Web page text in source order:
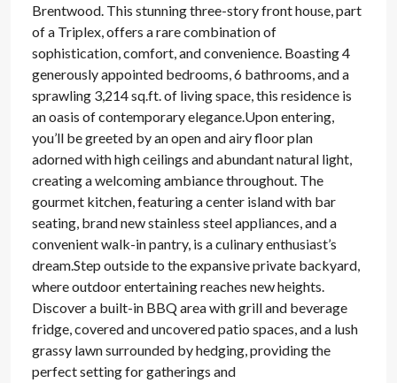
Brentwood. This stunning three-story front house, part
of a Triplex, offers a rare combination of
sophistication, comfort, and convenience. Boasting 4
generously appointed bedrooms, 6 bathrooms, and a
sprawling 3,214 sq.ft. of living space, this residence is
an oasis of contemporary elegance.Upon entering,
you’ll be greeted by an open and airy floor plan
adorned with high ceilings and abundant natural light,
creating a welcoming ambiance throughout. The
gourmet kitchen, featuring a center island with bar
seating, brand new stainless steel appliances, and a
convenient walk-in pantry, is a culinary enthusiast’s
dream.Step outside to the expansive private backyard,
where outdoor entertaining reaches new heights.
Discover a built-in BBQ area with grill and beverage
fridge, covered and uncovered patio spaces, and a lush
grassy lawn surrounded by hedging, providing the
perfect setting for gatherings and